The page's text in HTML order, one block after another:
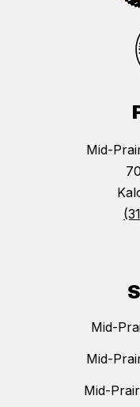
Mid-
Mid-
Mid-
Mid-